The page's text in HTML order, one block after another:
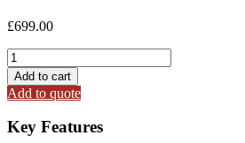
£699.00
DL-
1025
PM1/2.5/10/NH3/Temperature/Humidity/
Point
Data
Logger
Add to cart
Add to quote
Key Features